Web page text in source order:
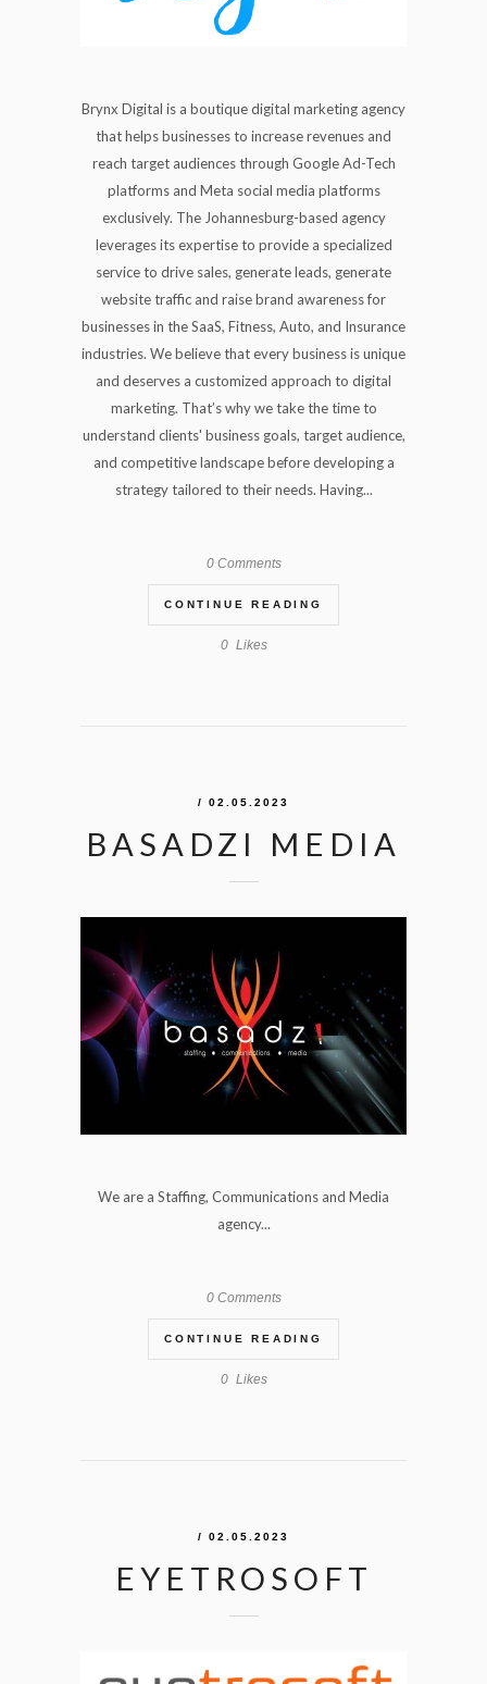
Brynx Digital is a boutique digital marketing agency
that helps businesses to increase revenues and
reach target audiences through Google Ad-Tech
platforms and Meta social media platforms
exclusively. The Johannesburg-based agency
leverages its expertise to provide a specialized
service to drive sales, generate leads, generate
website traffic and raise brand awareness for
businesses in the SaaS, Fitness, Auto, and Insurance
industries. We believe that every business is unique
and deserves a customized approach to digital
marketing. That’s why we take the time to
understand clients' business goals, target audience,
and competitive landscape before developing a
strategy tailored to their needs. Having...
0 Comments
CONTINUE READING
0 Likes
/ 02.05.2023
BASADZI MEDIA
We are a Staffing, Communications and Media
agency...
0 Comments
CONTINUE READING
0 Likes
/ 02.05.2023
EYETROSOFT